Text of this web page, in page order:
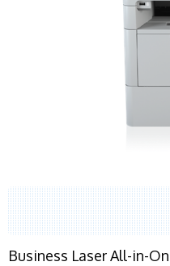
Business Laser All-in-